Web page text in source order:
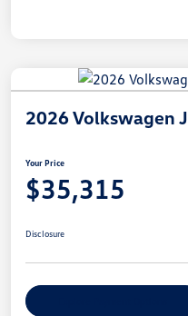
2026 Volkswagen
Your Price
$35,315
Disclosure